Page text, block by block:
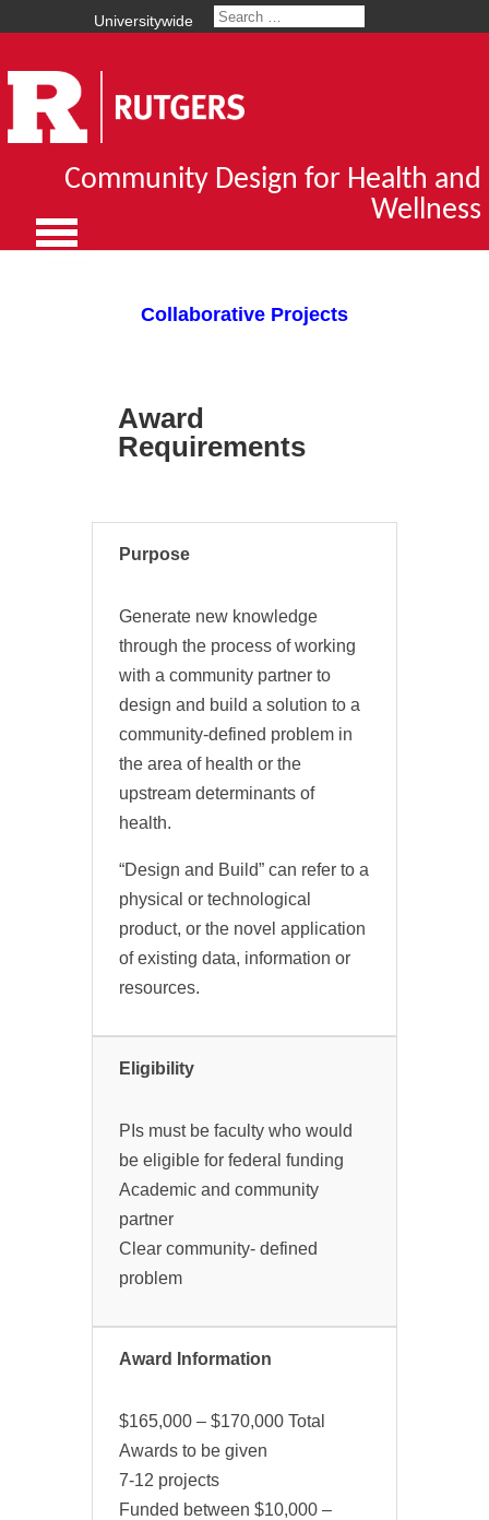
Universitywide
Community Design for Health and
Wellness
Collaborative Projects
Award
Requirements
Purpose
Generate new knowledge
through the process of working
with a community partner to
design and build a solution to a
community-defined problem in
the area of health or the
upstream determinants of
health.
“Design and Build” can refer to a
physical or technological
product, or the novel application
of existing data, information or
resources.
Eligibility
PIs must be faculty who would
be eligible for federal funding
Academic and community
partner
Clear community- defined
problem
Award Information
$165,000 – $170,000 Total
Awards to be given
7-12 projects
Funded between $10,000 –